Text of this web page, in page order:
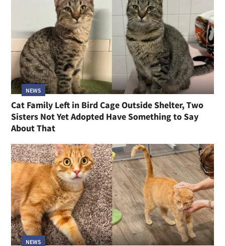
NEWS
Cat Family Left in Bird Cage Outside Shelter, Two
Sisters Not Yet Adopted Have Something to Say
About That
NEWS